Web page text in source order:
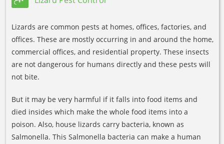
Lizards are common pests at homes, offices, factories, and
offices. These are mostly occurring in and around the home,
commercial offices, and residential property. These insects
are not dangerous for humans directly and these pests will
not bite.
But it may be very harmful if it falls into food items and
died insides which make the whole food items into a
poison. Also, house lizards carry bacteria, known as
Salmonella. This Salmonella bacteria can make a human